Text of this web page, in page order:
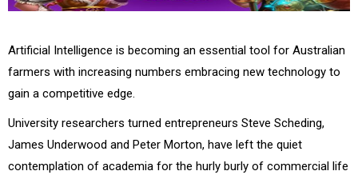
Artificial Intelligence is becoming an essential tool for Australian
farmers with increasing numbers embracing new technology to
gain a competitive edge.
University researchers turned entrepreneurs Steve Scheding,
James Underwood and Peter Morton, have left the quiet
contemplation of academia for the hurly burly of commercial life